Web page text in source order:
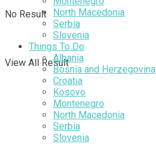
No Result
View All Result
North Macedonia
Serbia
Slovenia
Things To Do
Albania
Bosnia and Herzegovina
Croatia
Kosovo
Montenegro
North Macedonia
Serbia
Slovenia